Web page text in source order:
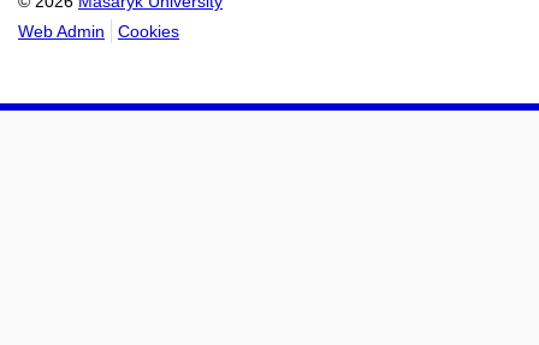
Web Admin
Cookies